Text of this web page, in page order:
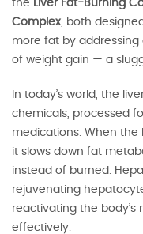
the Liver Fat-Burning
Complex, both
more fat by
of weight gain — a
In today’s world, the
chemicals, processed
medications. When the
it slows down fat
instead of burned.
rejuvenating
reactivating the
effectively.